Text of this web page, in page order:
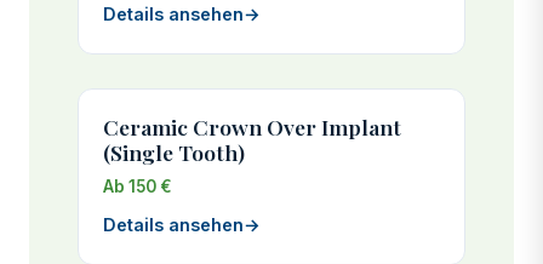
Details ansehen→
Ceramic Crown Over Implant
(Single Tooth)
Ab 150 €
Details ansehen→